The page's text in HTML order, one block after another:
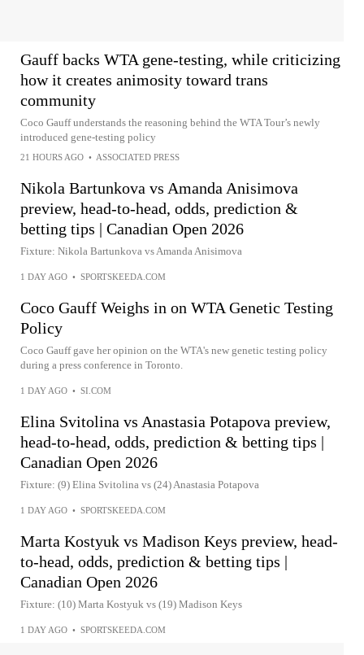
Gauff backs WTA gene-testing, while criticizing
how it creates animosity toward trans
community
Coco Gauff understands the reasoning behind the WTA Tour’s newly
introduced gene-testing policy
21 HOURS AGO • ASSOCIATED PRESS
Nikola Bartunkova vs Amanda Anisimova
preview, head-to-head, odds, prediction &
betting tips | Canadian Open 2026
Fixture: Nikola Bartunkova vs Amanda Anisimova
1 DAY AGO • SPORTSKEEDA.COM
Coco Gauff Weighs in on WTA Genetic Testing
Policy
Coco Gauff gave her opinion on the WTA's new genetic testing policy
during a press conference in Toronto.
1 DAY AGO • SI.COM
Elina Svitolina vs Anastasia Potapova preview,
head-to-head, odds, prediction & betting tips |
Canadian Open 2026
Fixture: (9) Elina Svitolina vs (24) Anastasia Potapova
1 DAY AGO • SPORTSKEEDA.COM
Marta Kostyuk vs Madison Keys preview, head-
to-head, odds, prediction & betting tips |
Canadian Open 2026
Fixture: (10) Marta Kostyuk vs (19) Madison Keys
1 DAY AGO • SPORTSKEEDA.COM